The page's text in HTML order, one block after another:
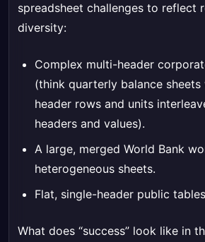
spreadsheet challenges to reflect
diversity:
Complex multi-header
(think quarterly balance sheets
header rows and units
headers and values).
A large, merged World Bank
heterogeneous sheets.
Flat, single-header public
What does “success” look like in